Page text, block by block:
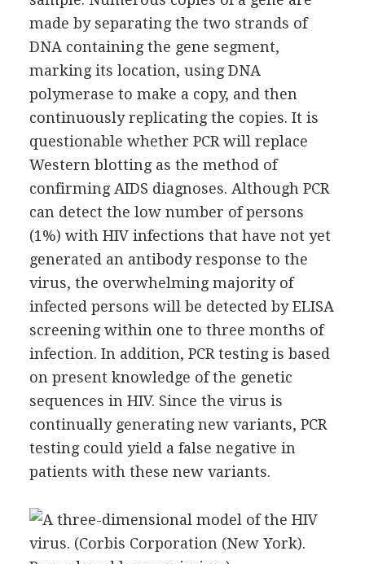
made by separating the two strands of
DNA containing the gene segment,
marking its location, using DNA
polymerase to make a copy, and then
continuously replicating the copies. It is
questionable whether PCR will replace
Western blotting as the method of
confirming AIDS diagnoses. Although PCR
can detect the low number of persons
(1%) with HIV infections that have not yet
generated an antibody response to the
virus, the overwhelming majority of
infected persons will be detected by ELISA
screening within one to three months of
infection. In addition, PCR testing is based
on present knowledge of the genetic
sequences in HIV. Since the virus is
continually generating new variants, PCR
testing could yield a false negative in
patients with these new variants.